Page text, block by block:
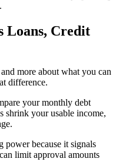
Loans, Credit
more about what you can
difference.
your monthly debt
shrink your usable income,
because it signals
limit approval amounts